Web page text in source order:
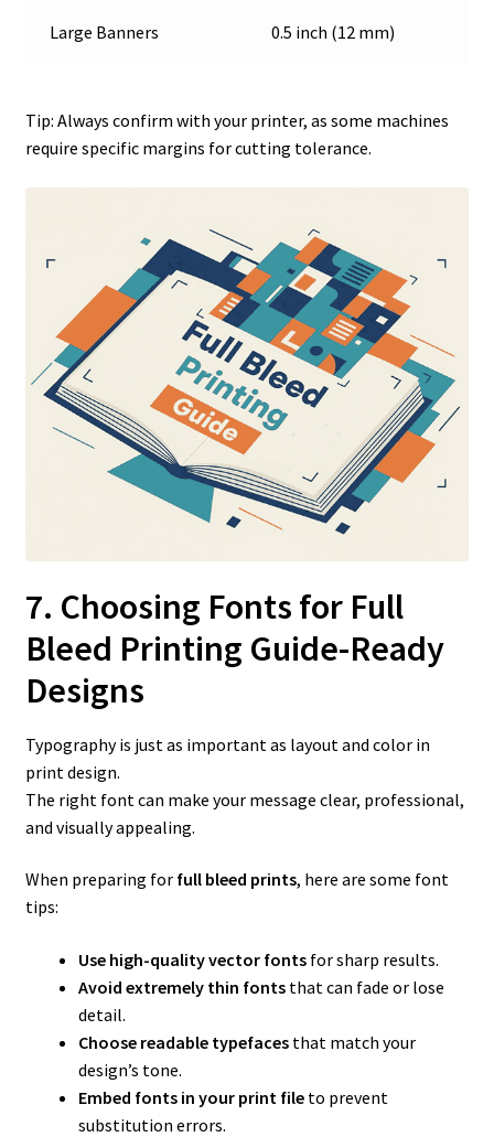
Large Banners 0.5 inch (12 mm)
Tip: Always confirm with your printer, as some machines
require specific margins for cutting tolerance.
7. Choosing Fonts for Full
Bleed Printing Guide-Ready
Designs
Typography is just as important as layout and color in
print design.
The right font can make your message clear, professional,
and visually appealing.
When preparing for full bleed prints, here are some font
tips:
Use high-quality vector fontsfor sharp results.
Avoid extremely thin fontsthat can fade or lose
detail.
Choose readable typefacesthat match your
design’s tone.
Embed fonts in your print fileto prevent
substitution errors.